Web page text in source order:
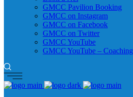
GMCC Pavilion Booking
GMCC on Instagram
GMCC on Facebook
GMCC on Twitter
GMCC YouTube
GMCC YouTube – Coaching